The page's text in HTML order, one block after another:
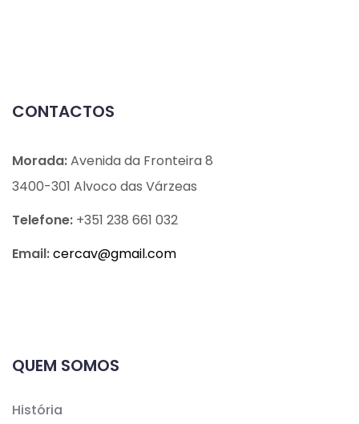
CONTACTOS
Morada:Avenida da Fronteira 8
3400-301 Alvoco das Várzeas
Telefone: +351 238 661 032
Email:cercav@gmail.com
QUEM SOMOS
História